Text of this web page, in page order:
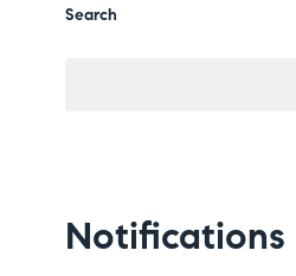
Search
Notifications